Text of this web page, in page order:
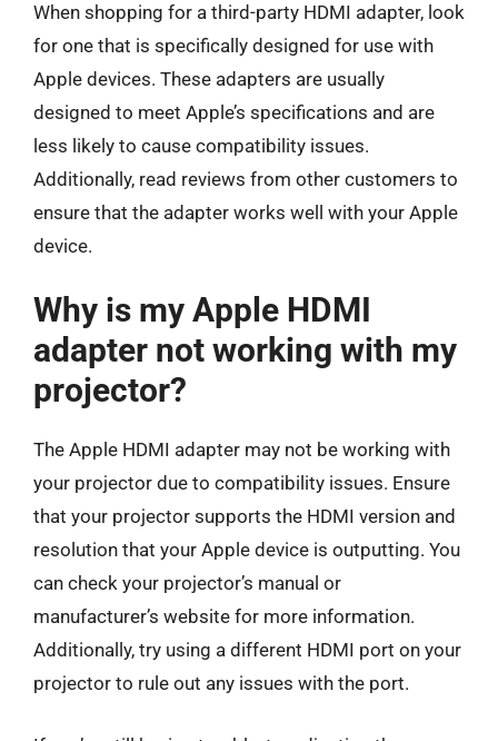
When shopping for a third-party HDMI adapter, look
for one that is specifically designed for use with
Apple devices. These adapters are usually
designed to meet Apple’s specifications and are
less likely to cause compatibility issues.
Additionally, read reviews from other customers to
ensure that the adapter works well with your Apple
device.
Why is my Apple HDMI
adapter not working with my
projector?
The Apple HDMI adapter may not be working with
your projector due to compatibility issues. Ensure
that your projector supports the HDMI version and
resolution that your Apple device is outputting. You
can check your projector’s manual or
manufacturer’s website for more information.
Additionally, try using a different HDMI port on your
projector to rule out any issues with the port.